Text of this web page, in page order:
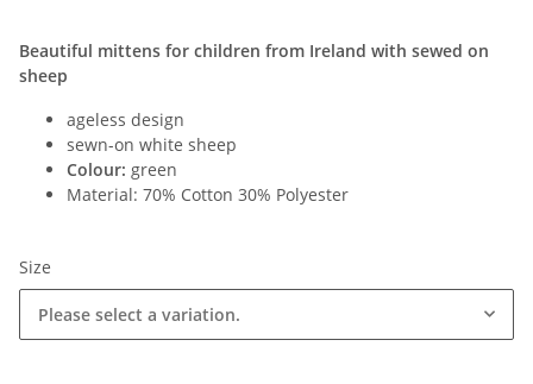
Beautiful mittens for children from Ireland with sewed on
sheep
ageless design
sewn-on white sheep
Colour: green
Material: 70% Cotton 30% Polyester
Size
Please select a variation.